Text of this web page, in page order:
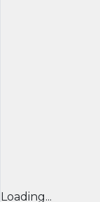
Loading...